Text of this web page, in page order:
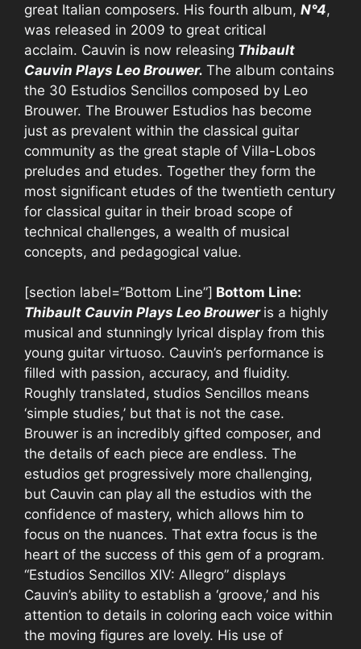
great Italian composers. His fourth album, N°4,
was released in 2009 to great critical
acclaim. Cauvin is now releasing Thibault
Cauvin Plays Leo Brouwer. The album contains
the 30 Estudios Sencillos composed by Leo
Brouwer. The Brouwer Estudios has become
just as prevalent within the classical guitar
community as the great staple of Villa-Lobos
preludes and etudes. Together they form the
most significant etudes of the twentieth century
for classical guitar in their broad scope of
technical challenges, a wealth of musical
concepts, and pedagogical value.
[section label=”Bottom Line”] Bottom Line:
Thibault Cauvin Plays Leo Brouwer is a highly
musical and stunningly lyrical display from this
young guitar virtuoso. Cauvin’s performance is
filled with passion, accuracy, and fluidity.
Roughly translated, studios Sencillos means
‘simple studies,’ but that is not the case.
Brouwer is an incredibly gifted composer, and
the details of each piece are endless. The
estudios get progressively more challenging,
but Cauvin can play all the estudios with the
confidence of mastery, which allows him to
focus on the nuances. That extra focus is the
heart of the success of this gem of a program.
“Estudios Sencillos XIV: Allegro” displays
Cauvin’s ability to establish a ‘groove,’ and his
attention to details in coloring each voice within
the moving figures are lovely. His use of